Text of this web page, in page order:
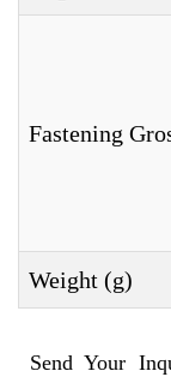
Fastening
Weight (g)
Send Your